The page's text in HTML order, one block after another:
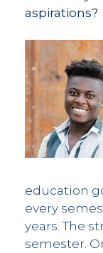
aspirations?
education
every
years. The
semester.